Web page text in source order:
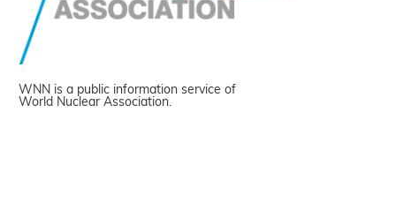
WNN is a public information service of
World Nuclear Association.